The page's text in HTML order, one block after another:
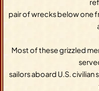
pair of wrecks below one
Most of these grizzled
sailors aboard U.S. civilian